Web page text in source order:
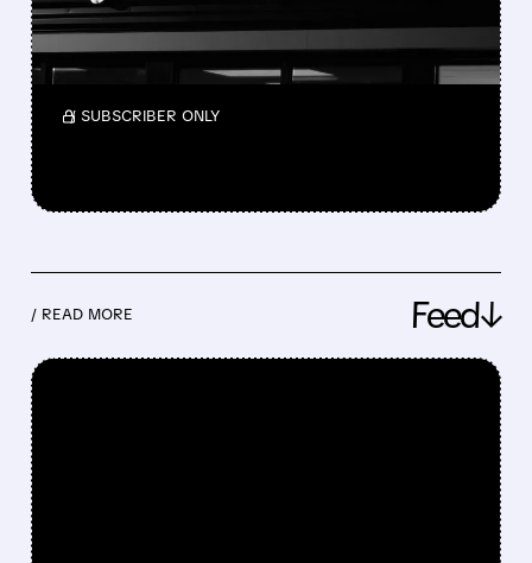
Nelson Peltz is exploring buying Wendy’s to
take it private as its stock has fallen sharply,
but no deal is confirmed yet.
/ SUBSCRIBER ONLY
/ READ MORE Feed↓